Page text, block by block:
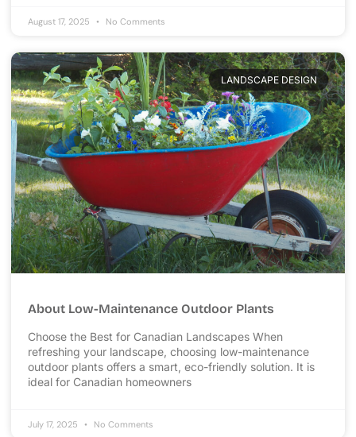
August 17, 2025 No Comments
LANDSCAPE DESIGN
About Low-Maintenance Outdoor Plants
Choose the Best for Canadian Landscapes When
refreshing your landscape, choosing low-maintenance
outdoor plants offers a smart, eco-friendly solution. It is
ideal for Canadian homeowners
July 17, 2025 No Comments